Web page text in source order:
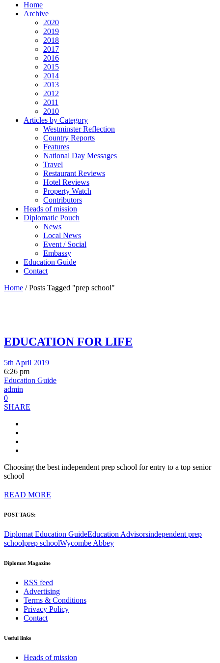
Home
Archive
2020
2019
2018
2017
2016
2015
2014
2013
2012
2011
2010
Articles by Category
Westminster Reflection
Country Reports
Features
National Day Messages
Travel
Restaurant Reviews
Hotel Reviews
Property Watch
Contributors
Heads of mission
Diplomatic Pouch
News
Local News
Event / Social
Embassy
Education Guide
Contact
Home /Posts Tagged "prep school"
EDUCATION FOR LIFE
5th April 2019
6:26 pm
Education Guide
admin
0
SHARE
Choosing the best independent prep school for entry to a top senior
school
READ MORE
POST TAGS:
Diplomat Education GuideEducation Advisorsindependent prep
schoolprep schoolWycombe Abbey
Diplomat Magazine
RSS feed
Advertising
Terms & Conditions
Privacy Policy
Contact
Useful links
Heads of mission